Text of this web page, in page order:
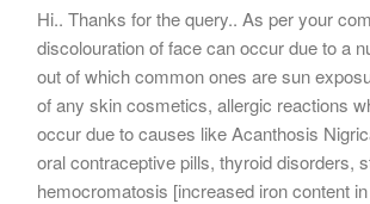
Hi.. Thanks for the query.. As per your
discolouration of face can occur due to a
out of which common ones are sun
of any skin cosmetics, allergic reactions
occur due to causes like Acanthosis
oral contraceptive pills, thyroid disorders,
hemocromatosis [increased iron content